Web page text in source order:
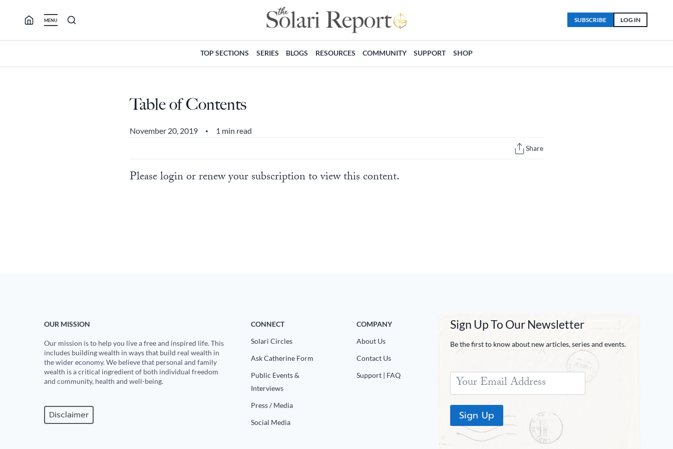
MENU LOG IN
SUBSCRIBE
TOP SECTIONS SERIES BLOGS RESOURCES COMMUNITY SUPPORT SHOP
Table of Contents
November 20, 2019 • 1 min read
Share
Please login or renew your subscription to view this content.
OUR MISSION
Our mission is to help you live a free and inspired life. This
includes building wealth in ways that build real wealth in
the wider economy. We believe that personal and family
wealth is a critical ingredient of both individual freedom
and community, health and well-being.
Disclaimer
CONNECT
Solari Circles
Ask Catherine Form
Public Events &
Interviews
Press / Media
Social Media
COMPANY
About Us
Contact Us
Support | FAQ
Sign Up To Our Newsletter
Be the first to know about new articles, series and events.
Sign Up